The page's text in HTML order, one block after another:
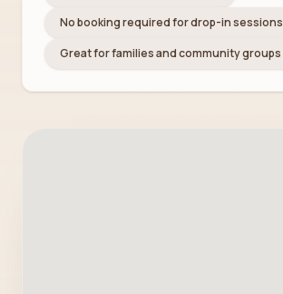
No booking required for drop-in sessions
Great for families and community groups